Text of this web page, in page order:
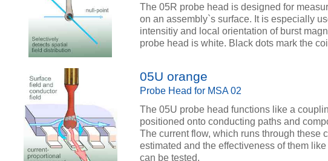
The 05R probe head is designed for
on an assembly`s surface. It is especially
intensitiy and local orientation of burst
probe head is white. Black dots mark the
05U orange
Probe Head for MSA 02
The 05U probe head functions like a
positioned onto conducting paths and
The current flow, which runs through these
estimated and the effectiveness of them
can be tested.